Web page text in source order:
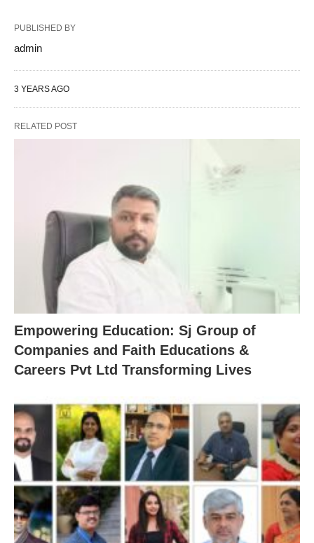
PUBLISHED BY
admin
3 YEARS AGO
RELATED POST
Empowering Education: Sj Group of
Companies and Faith Educations &
Careers Pvt Ltd Transforming Lives